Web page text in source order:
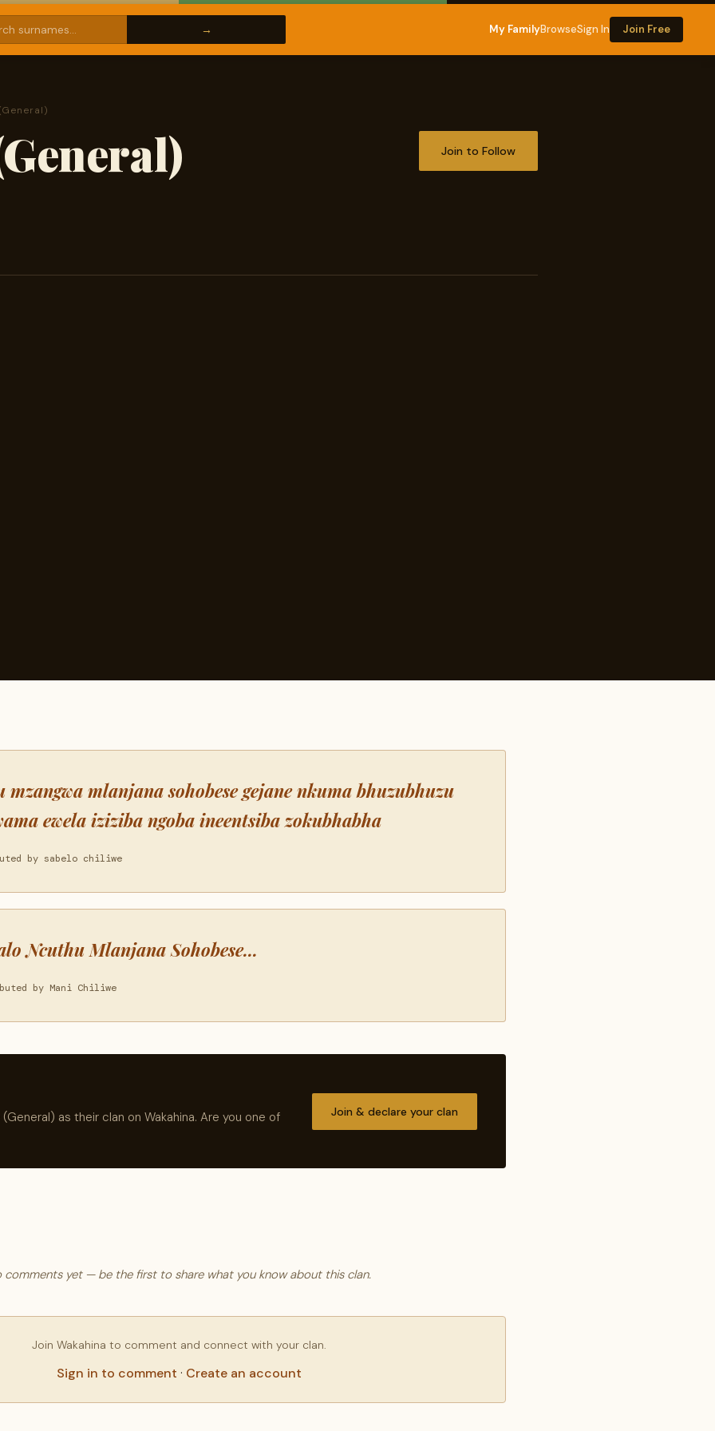
My FamilyBrowseSign In Join Free
Join to Follow
mlanjana sohobese gejane nkuma bhuzubhuzu
ewela iziziba ngoba ineentsiba zokubhabha
by sabelo chiliwe
Ncuthu Mlanjana Sohobese...
by Mani Chiliwe
as their clan on Wakahina. Are you one of
Join & declare your clan
comments yet — be the first to share what you know about this clan.
Join Wakahina to comment and connect with your clan.
Sign in to comment · Create an account